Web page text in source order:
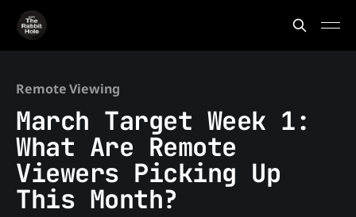
Remote Viewing
March Target Week 1:
What Are Remote
Viewers Picking Up
This Month?